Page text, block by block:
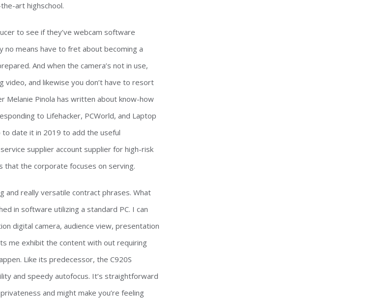
art highschool.
to see if they’ve webcam software
means have to fret about becoming a
And when the camera’s not in use,
video, and likewise you don’t have to resort
Pinola has written about know-how
to Lifehacker, PCWorld, and Laptop
to date it in 2019 to add the useful
supplier account supplier for high-risk
that the corporate focuses on serving.
and really versatile contract phrases. What
in software utilizing a standard PC. I can
digital camera, audience view, presentation
me exhibit the content with out requiring
Like its predecessor, the C920S
and speedy autofocus. It’s straightforward
and might make you’re feeling